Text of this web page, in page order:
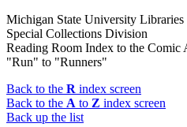
Michigan State University Libraries
Special Collections Division
Reading Room Index to the Comic
"Run" to "Runners"
Back to the R index screen
Back to the A to Z index screen
Back up the list